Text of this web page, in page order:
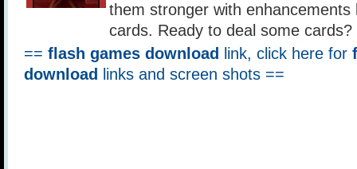
them stronger with enhancements
cards. Ready to deal some cards?
== flash games download link, click here for
download
links and screen shots ==